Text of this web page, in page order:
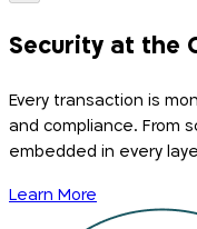
Security at the
Every transaction is
and compliance. From
embedded in every
Learn More